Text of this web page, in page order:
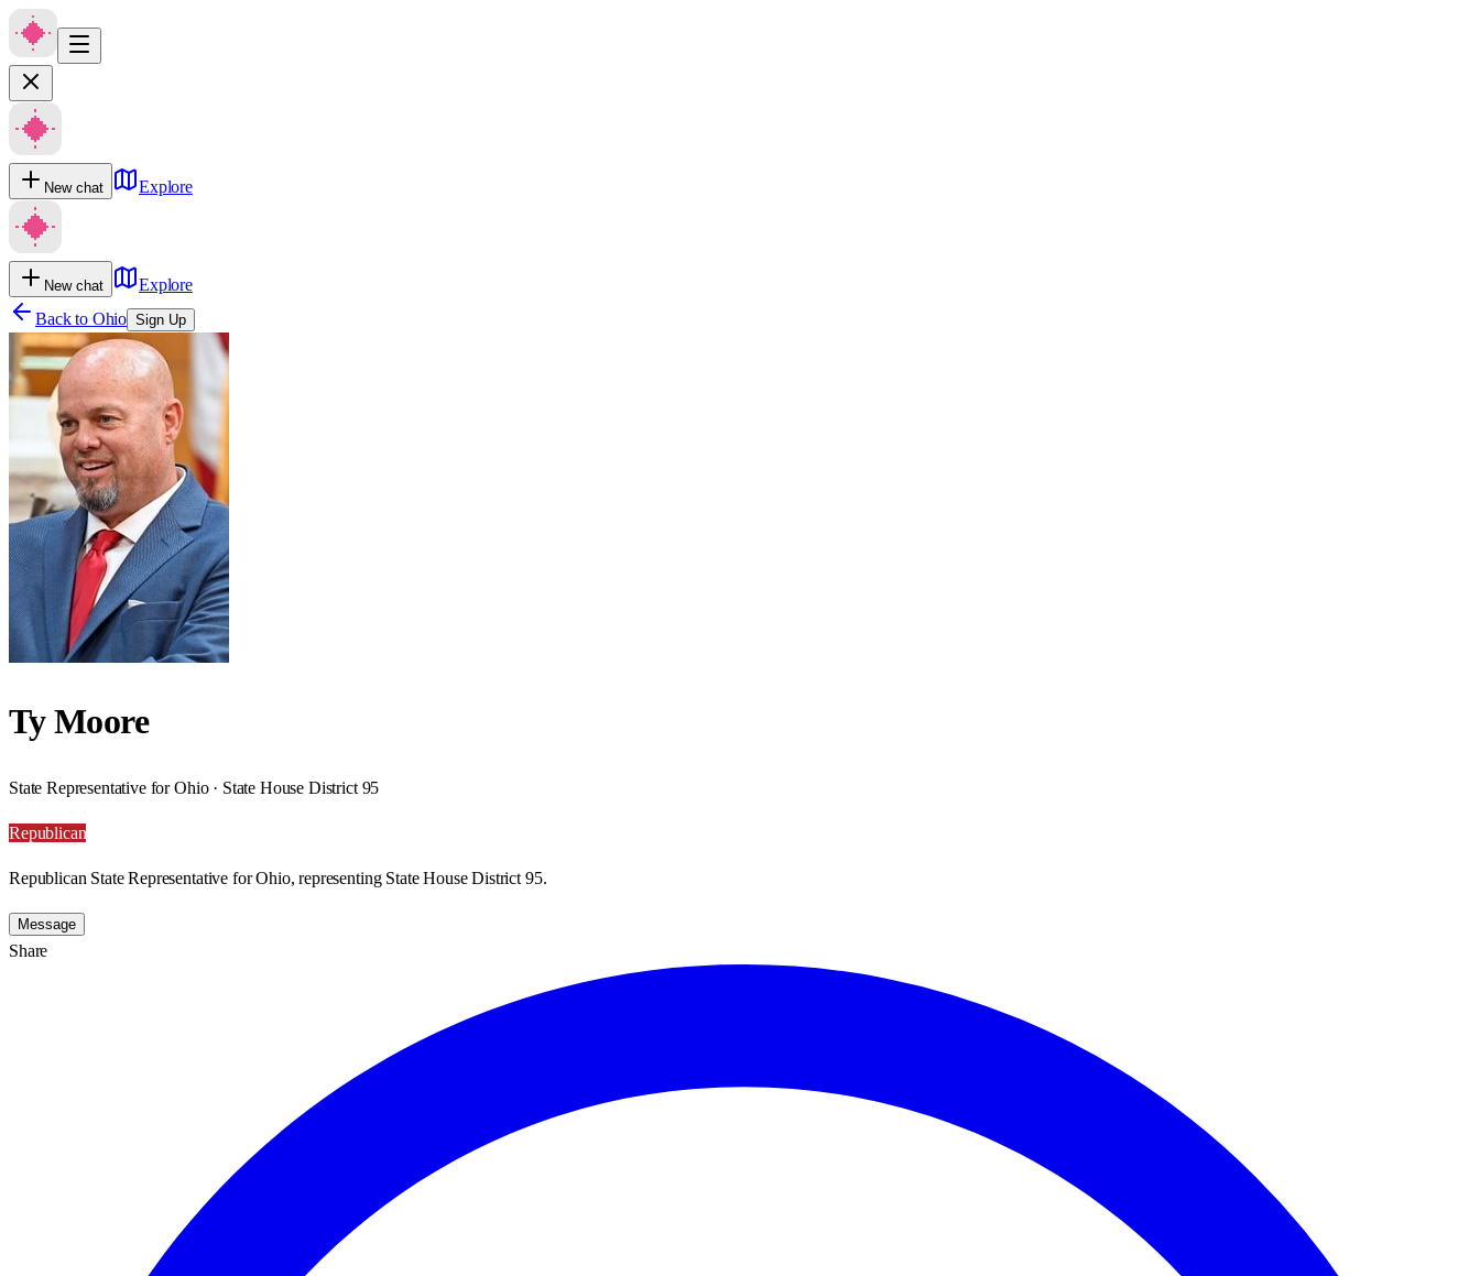
New chat Explore
New chat
Explore
Back to Ohio Sign Up
Ty Moore
State Representative for Ohio · State House District 95
Republican
Republican State Representative for Ohio, representing State House District 95.
Message
Share